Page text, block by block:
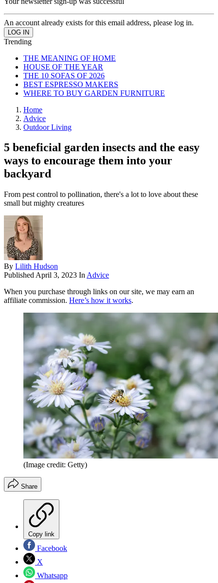
An account already exists for this email address, please log in.
Trending
THE MEANING OF HOME
HOUSE OF THE YEAR
THE 10 SOFAS OF 2026
BEST ESPRESSO MAKERS
WHERE TO BUY GARDEN FURNITURE
Home
Advice
Outdoor Living
5 beneficial garden insects and the easy
ways to encourage them into your
backyard
From pest control to pollination, there's a lot to love about these
small but mighty creatures
By Lilith Hudson
Published April 3, 2023 In Advice
When you purchase through links on our site, we may earn an
affiliate commission. Here’s how it works.
(Image credit: Getty)
Share
Copy link
Facebook
X
Whatsapp